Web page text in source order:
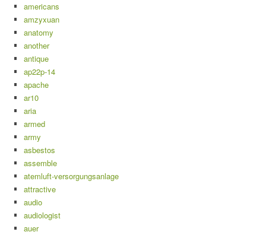
americans
amzyxuan
anatomy
another
antique
ap22p-14
apache
ar10
aria
armed
army
asbestos
assemble
atemluft-versorgungsanlage
attractive
audio
audiologist
auer